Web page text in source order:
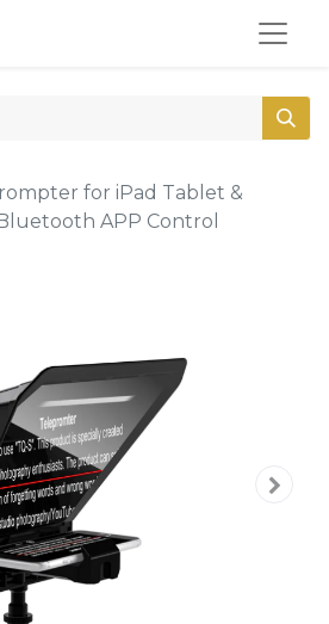
for iPad Tablet &
APP Control